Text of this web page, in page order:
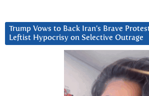
Trump Vows to Back Iran’s Brave
Leftist Hypocrisy on Selective Outrage